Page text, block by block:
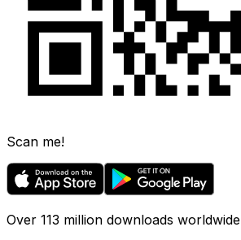
Scan me!
Over 113 million downloads worldwide